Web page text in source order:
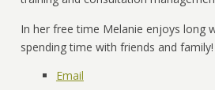
In her free time Melanie enjoys long
spending time with friends and family!
Email